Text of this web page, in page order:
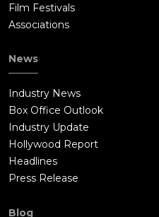
Film Festivals
Associations
News
Industry News
Box Office Outlook
Industry Update
Hollywood Report
Headlines
Press Release
Blog